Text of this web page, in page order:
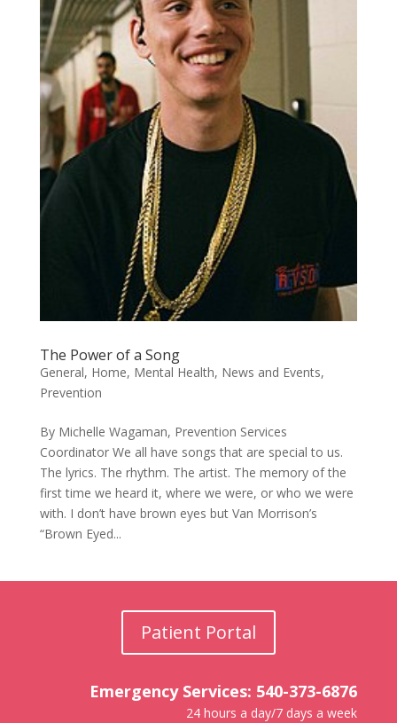
The Power of a Song
General, Home, Mental Health, News and Events,
Prevention
By Michelle Wagaman, Prevention Services
Coordinator We all have songs that are special to us.
The lyrics. The rhythm. The artist. The memory of the
first time we heard it, where we were, or who we were
with. I don’t have brown eyes but Van Morrison’s
“Brown Eyed...
Patient Portal
Emergency Services: 540-373-6876
24 hours a day/7 days a week